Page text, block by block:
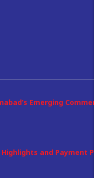
Emerging
and Payment